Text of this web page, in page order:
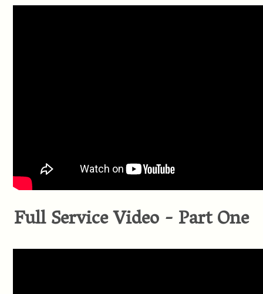
Full Service Video - Part One